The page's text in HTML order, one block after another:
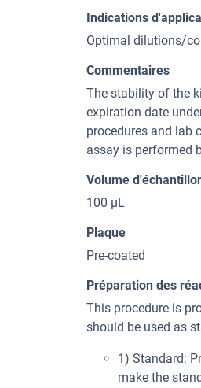
Indications
Optimal dilutions/
Commentaires
The stability of the
expiration date
procedures and lab
assay is performed
Volume
100 µL
Plaque
Pre-coated
Préparation des
This procedure is
should be used as
1) Standard:
make the